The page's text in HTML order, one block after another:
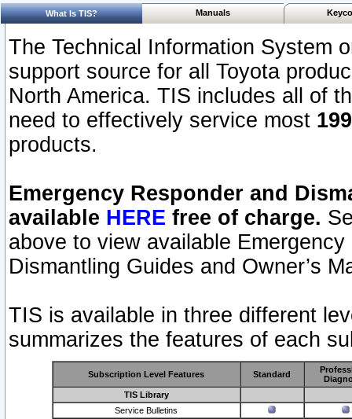
What Is TIS? Manuals
The Technical Information System
support source for all Toyota
North America. TIS includes all of
need to effectively service most
products.
Emergency Responder and
available HERE free of charge.
above to view available
Dismantling Guides and Owner’s
TIS is available in three different
summarizes the features of each
Subscription Level Features Standard
TIS Library
Service Bulletins